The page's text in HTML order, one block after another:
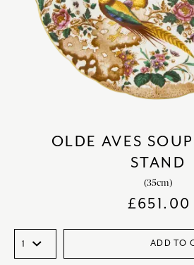
OLDE AVES
STAND
(35cm)
£651.00
ADD TO